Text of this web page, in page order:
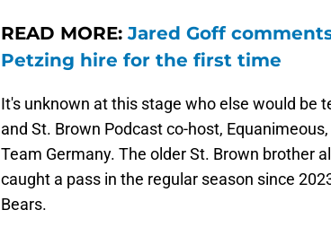
READ MORE:Jared Goff
Petzing hire for the first time
It's unknown at this stage who else would be
and St. Brown Podcast co-host,
Team Germany. The older St. Brown brother
caught a pass in the regular season since
Bears.